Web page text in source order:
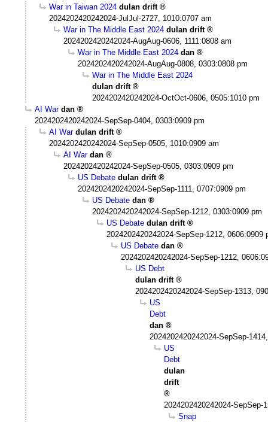
War in Taiwan 2024 dulan drift
2024202420242024-JulJul-2727, 1010:0707 am
War in The Middle East 2024 dulan drift
2024202420242024-AugAug-0606, 1111:0808 am
War in The Middle East 2024 dan
2024202420242024-AugAug-0808, 0303:0808 pm
War in The Middle East 2024
dulan drift
2024202420242024-OctOct-0606, 0505:1010 pm
AI War dan
2024202420242024-SepSep-0404, 0303:0909 pm
AI War dulan drift
2024202420242024-SepSep-0505, 1010:0909 am
AI War dan
2024202420242024-SepSep-0505, 0303:0909 pm
US Debate dulan drift
2024202420242024-SepSep-1111, 0707:0909 pm
US Debate dan
2024202420242024-SepSep-1212, 0303:0909 pm
US Debate dulan drift
2024202420242024-SepSep-1212, 0606:0909
US Debate dan
2024202420242024-SepSep-1212,
US Debt
dulan drift
2024202420242024-SepSep-1313,
US
Debt
dan
2024202420242024-SepSep-
US
Debt
dulan
drift
2024202420242024-SepSep-
Snap